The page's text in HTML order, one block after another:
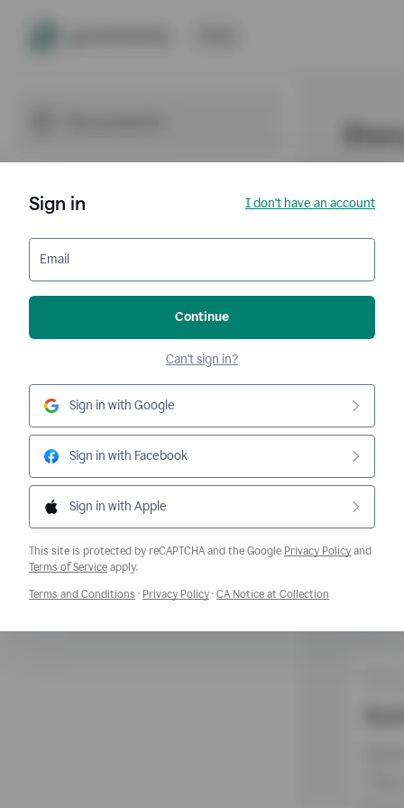
Sign in I don't have an account
Email
Continue
Can't sign in?
Sign in with Google
Sign in with Facebook
Sign in with Apple
This site is protected by reCAPTCHA and the Google Privacy Policy and
Terms of ServiceOpens a new window
apply.
Terms and Conditions Opens a new window
· Privacy PolicyOpens a new window
· CA Notice at Collection